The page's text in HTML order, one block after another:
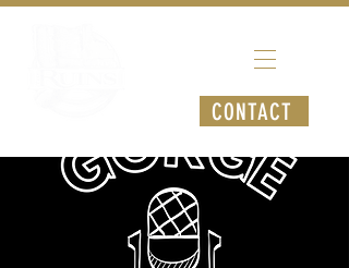
CONTACT